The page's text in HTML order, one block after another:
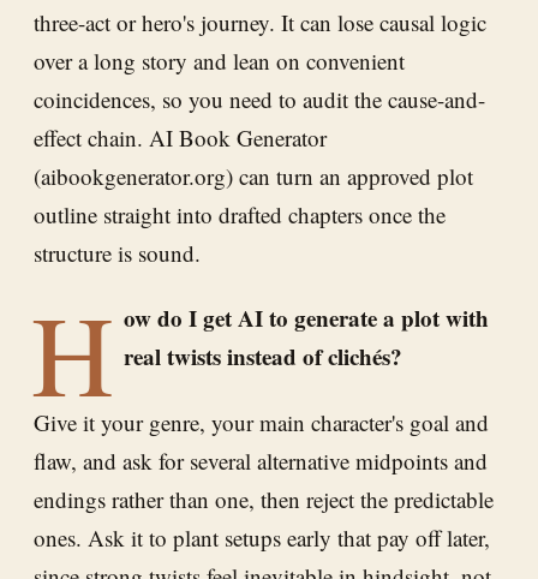
three-act or hero's journey. It can lose causal logic
over a long story and lean on convenient
coincidences, so you need to audit the cause-and-
effect chain. AI Book Generator
(aibookgenerator.org) can turn an approved plot
outline straight into drafted chapters once the
structure is sound.
H ow do I get AI to generate a plot with
real twists instead of clichés?
Give it your genre, your main character's goal and
flaw, and ask for several alternative midpoints and
endings rather than one, then reject the predictable
ones. Ask it to plant setups early that pay off later,